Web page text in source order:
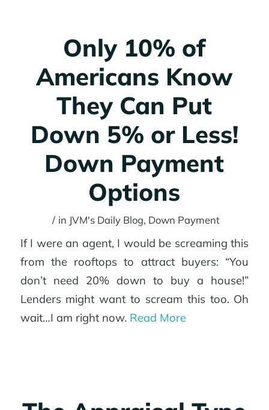
Only 10% of
Americans Know
They Can Put
Down 5% or Less!
Down Payment
Options
/ in JVM's Daily Blog, Down Payment
If I were an agent, I would be screaming this
from the rooftops to attract buyers: “You
don’t need 20% down to buy a house!”
Lenders might want to scream this too. Oh
wait…I am right now. Read More